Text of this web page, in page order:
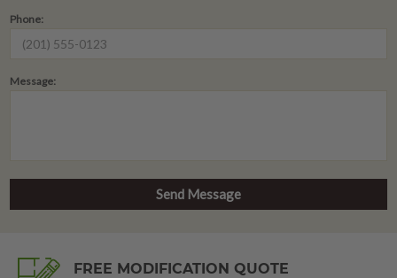
Phone:
Message:
FREE MODIFICATION QUOTE